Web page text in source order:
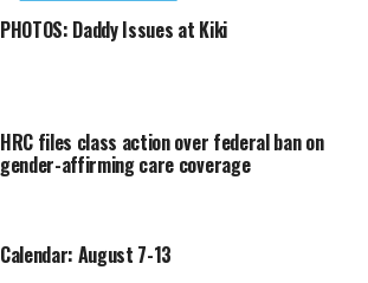
PHOTOS: Daddy Issues at Kiki
HRC files class action over federal ban on
gender-affirming care coverage
Calendar: August 7-13